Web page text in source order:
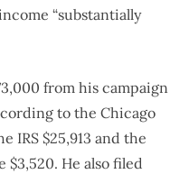
“substantially
from his campaign
to the Chicago
IRS $25,913 and the
$3,520. He also filed